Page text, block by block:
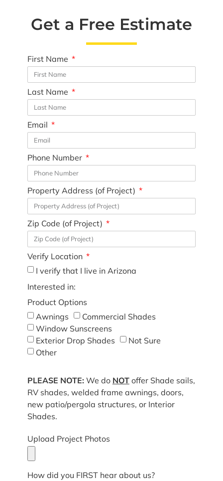
Get a Free Estimate
First Name
Last Name
Email
Phone Number
Property Address (of Project)
Zip Code (of Project)
Verify Location
I verify that I live in Arizona
Interested in:
Product Options
Awnings
Commercial Shades
Window Sunscreens
Exterior Drop Shades
Not Sure
Other
PLEASE NOTE: We do NOToffer Shade sails,
RV shades, welded frame awnings, doors,
new patio/pergola structures, or Interior
Shades.
Upload Project Photos
How did you FIRST hear about us?